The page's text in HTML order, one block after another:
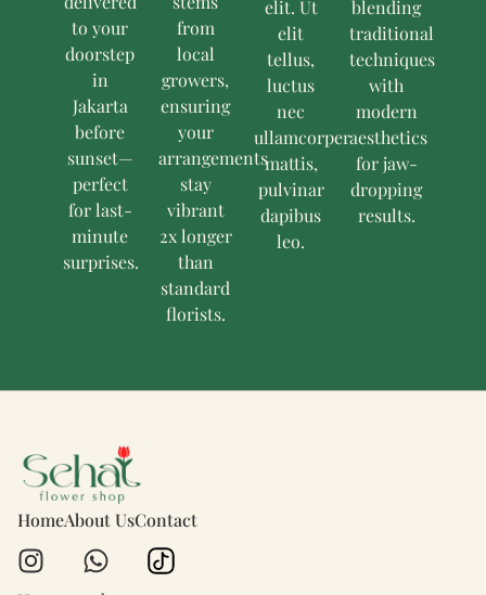
to your
doorstep
in
Jakarta
before
sunset—
perfect
for last-
minute
surprises.
from
local
growers,
ensuring
your
arrangements
stay
vibrant
2x longer
than
standard
florists.
elit. Ut
elit
tellus,
luctus
nec
ullamcorper
mattis,
pulvinar
dapibus
leo.
blending
traditional
techniques
with
modern
aesthetics
for jaw-
dropping
results.
HomeAbout UsContact